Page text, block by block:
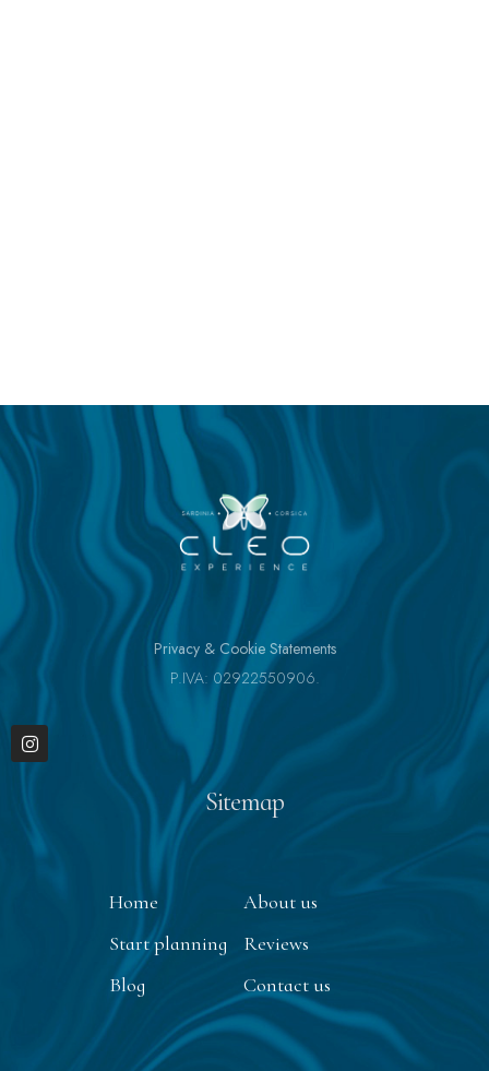
Privacy & Cookie Statements
P.IVA: 02922550906.
Sitemap
Home
About us
Start planning
Reviews
Blog
Contact us